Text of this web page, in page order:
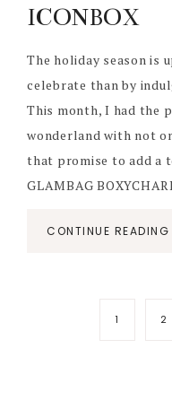
ICONBOX
The holiday season is
celebrate than by
This month, I had the
wonderland with not
that promise to add a
GLAMBAG
CONTINUE READING
1 2